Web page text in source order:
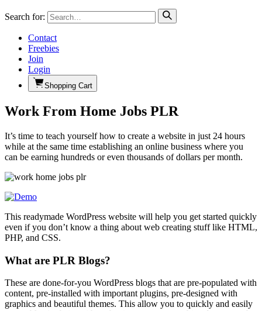
Search for:
Contact
Freebies
Join
Login
Shopping Cart
Work From Home Jobs PLR
It’s time to teach yourself how to create a website in just 24 hours
while at the same time establishing an online business where you
can be earning hundreds or even thousands of dollars per month.
This readymade WordPress website will help you get started quickly
even if you don’t know a thing about web creating stuff like HTML,
PHP, and CSS.
What are PLR Blogs?
These are done-for-you WordPress blogs that are pre-populated with
content, pre-installed with important plugins, pre-designed with
graphics and beautiful themes. This allow you to quickly and easily